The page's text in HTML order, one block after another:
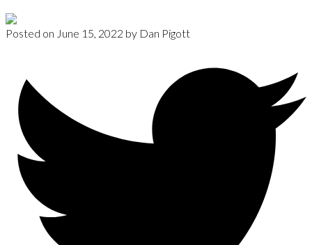
Posted on June 15, 2022 by Dan Pigott